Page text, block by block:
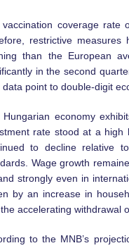
coverage rate
restrictive
than the European
in the second
data point to double-digit
Hungarian economy
rate stood at a
to decline relative
Wage growth
strongly even in
by an increase in
accelerating withdrawal
to the MNB’s